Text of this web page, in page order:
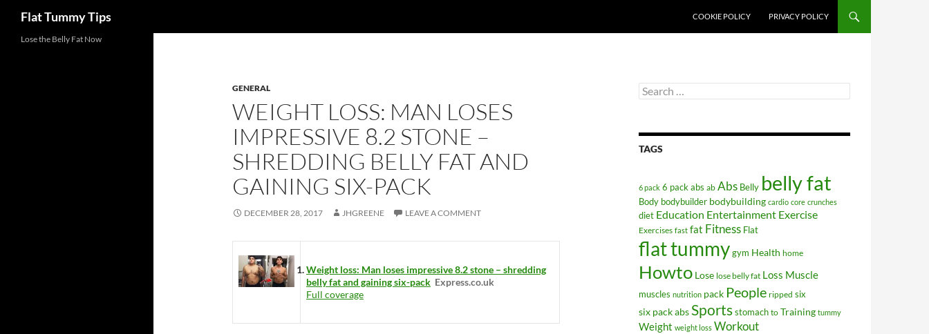
Flat Tummy Tips COOKIE POLICY PRIVACY POLICY
GENERAL
WEIGHT LOSS: MAN LOSES
IMPRESSIVE 8.2 STONE –
SHREDDING BELLY FAT AND
GAINING SIX-PACK
DECEMBER 28, 2017 JHGREENE LEAVE A COMMENT
Weight loss: Man loses impressive 8.2 stone – shredding
belly fat and gaining six-pack Express.co.uk
Full coverage
Search
for:
TAGS
6 pack 6 pack abs ab Abs Belly belly fat
Body bodybuilder bodybuilding cardio core crunches
diet Education Entertainment Exercise
Exercises fast fat Fitness Flat
flat tummygym Health home
Howto Lose lose belly fat Loss Muscle
muscles nutrition pack People ripped six
six pack absSportsstomach to Training tummy
Weight weight loss Workout
Lose the Belly Fat Now